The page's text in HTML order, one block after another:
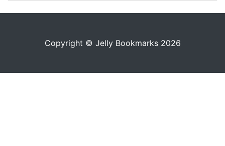
Copyright © Jelly Bookmarks 2026